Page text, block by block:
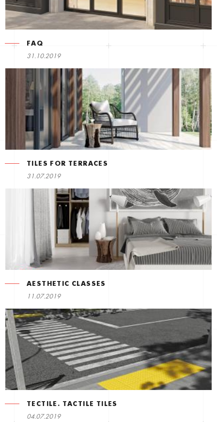
FAQ
31.10.2019
TILES FOR TERRACES
31.07.2019
AESTHETIC CLASSES
11.07.2019
TECTILE. TACTILE TILES
04.07.2019